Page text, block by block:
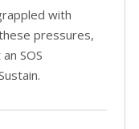
with
pressures,
SOS